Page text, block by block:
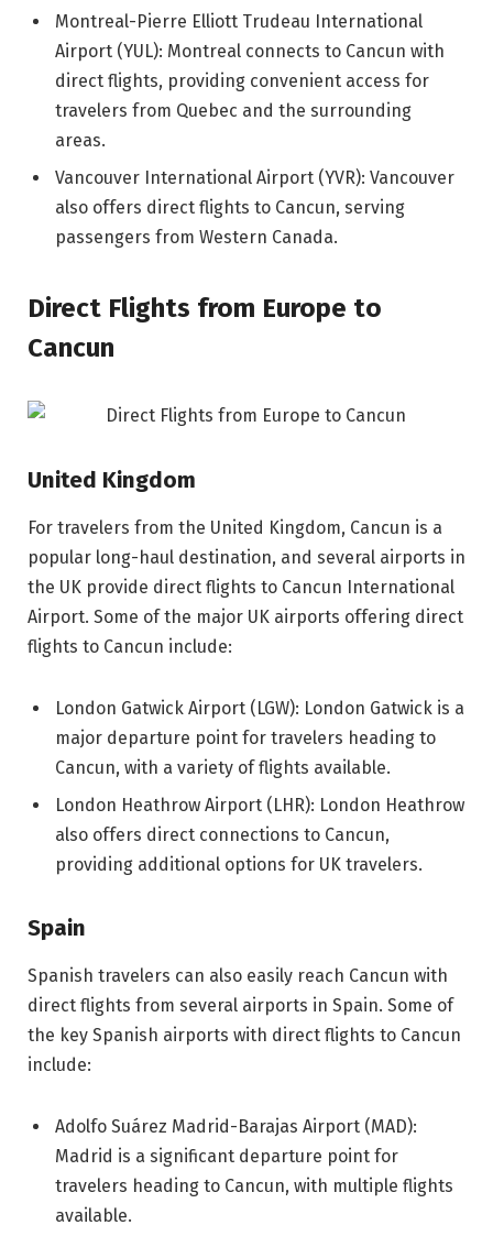
Montreal-Pierre Elliott Trudeau International
Airport (YUL): Montreal connects to Cancun with
direct flights, providing convenient access for
travelers from Quebec and the surrounding
areas.
Vancouver International Airport (YVR): Vancouver
also offers direct flights to Cancun, serving
passengers from Western Canada.
Direct Flights from Europe to
Cancun
United Kingdom
For travelers from the United Kingdom, Cancun is a
popular long-haul destination, and several airports in
the UK provide direct flights to Cancun International
Airport. Some of the major UK airports offering direct
flights to Cancun include:
London Gatwick Airport (LGW): London Gatwick is a
major departure point for travelers heading to
Cancun, with a variety of flights available.
London Heathrow Airport (LHR): London Heathrow
also offers direct connections to Cancun,
providing additional options for UK travelers.
Spain
Spanish travelers can also easily reach Cancun with
direct flights from several airports in Spain. Some of
the key Spanish airports with direct flights to Cancun
include:
Adolfo Suárez Madrid-Barajas Airport (MAD):
Madrid is a significant departure point for
travelers heading to Cancun, with multiple flights
available.